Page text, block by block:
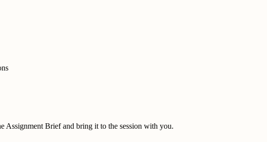
Assignment Brief and bring it to the session with you.